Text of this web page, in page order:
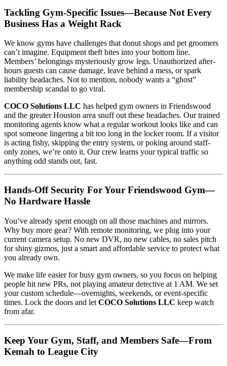
Tackling Gym-Specific Issues—Because Not Every
Business Has a Weight Rack
We know gyms have challenges that donut shops and pet groomers
can’t imagine. Equipment theft bites into your bottom line.
Members’ belongings mysteriously grow legs. Unauthorized after-
hours guests can cause damage, leave behind a mess, or spark
liability headaches. Not to mention, nobody wants a “ghost”
membership scandal to go viral.
COCO Solutions LLC has helped gym owners in Friendswood
and the greater Houston area snuff out these headaches. Our trained
monitoring agents know what a regular workout looks like and can
spot someone lingering a bit too long in the locker room. If a visitor
is acting fishy, skipping the entry system, or poking around staff-
only zones, we’re onto it. Our crew learns your typical traffic so
anything odd stands out, fast.
Hands-Off Security For Your Friendswood Gym—
No Hardware Hassle
You’ve already spent enough on all those machines and mirrors.
Why buy more gear? With remote monitoring, we plug into your
current camera setup. No new DVR, no new cables, no sales pitch
for shiny gizmos, just a smart and affordable service to protect what
you already own.
We make life easier for busy gym owners, so you focus on helping
people hit new PRs, not playing amateur detective at 1 AM. We set
your custom schedule—overnights, weekends, or event-specific
times. Lock the doors and let COCO Solutions LLC keep watch
from afar.
Keep Your Gym, Staff, and Members Safe—From
Kemah to League City